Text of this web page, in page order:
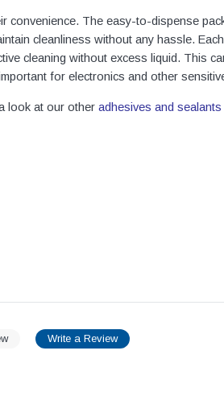
convenience. The easy-to-dispense
cleanliness without any hassle.
cleaning without excess liquid. This
for electronics and other
look at our other adhesives and sealants
Write a Review